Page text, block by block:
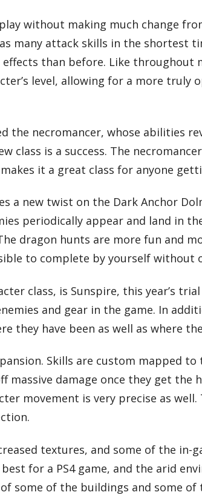
without making much change
many attack skills in the shortest
than before. Like throughout
level, allowing for a more truly
the necromancer, whose abilities
class is a success. The
it a great class for anyone
a new twist on the Dark Anchor
periodically appear and land in
dragon hunts are more fun and
to complete by yourself without
class, is Sunspire, this year’s
and gear in the game. In
they have been as well as where
Skills are custom mapped
massive damage once they get
movement is very precise as
textures, and some of the
for a PS4 game, and the arid
some of the buildings and some